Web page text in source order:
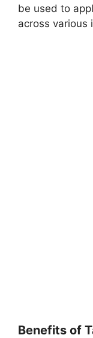
be used to
across various
Benefits of